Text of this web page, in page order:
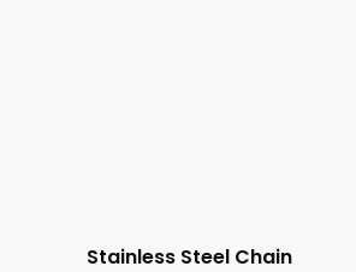
Stainless Steel Chain